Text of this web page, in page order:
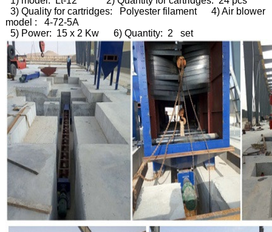
3) Quality for cartridges: Polyester filament 4) Air blower
model : 4-72-5A
5) Power: 15 x 2 Kw 6) Quantity: 2 set